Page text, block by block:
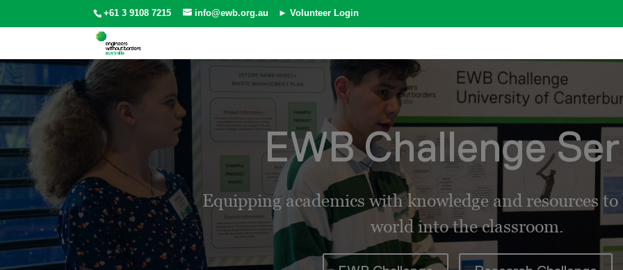
+61 3 9108 7215 info@ewb.org.au ► Volunteer Login
EWB Challenge
Equipping academics with knowledge and resources
world into the classroom.